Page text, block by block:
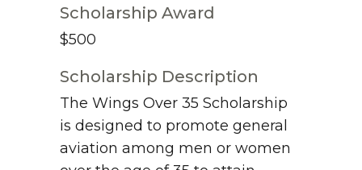
Scholarship Award
$500
Scholarship Description
The Wings Over 35 Scholarship
is designed to promote general
aviation among men or women